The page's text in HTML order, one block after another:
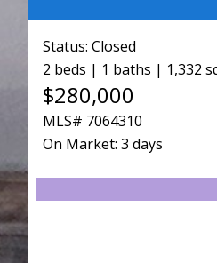
Status: Closed
2 beds | 1 baths | 1,332
$280,000
MLS# 7064310
On Market: 3 days